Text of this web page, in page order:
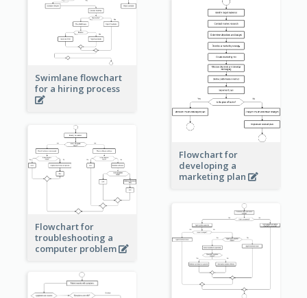
Swimlane flowchart
for a hiring process
Flowchart for
developing a
marketing plan
Flowchart for
troubleshooting a
computer problem